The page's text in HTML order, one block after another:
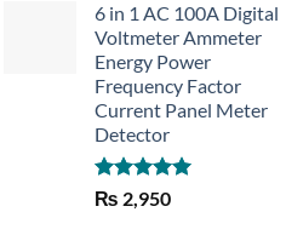
6 in 1 AC 100A Digital
Voltmeter Ammeter
Energy Power
Frequency Factor
Current Panel Meter
Detector
Rated5.00
out of 5
₨ 2,950